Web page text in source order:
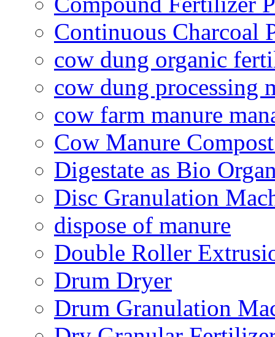
Continuous Charcoal
cow dung organic
cow dung processing
cow farm manure
Cow Manure
Digestate as Bio
Disc Granulation
dispose of manure
Double Roller
Drum Dryer
Drum Granulation